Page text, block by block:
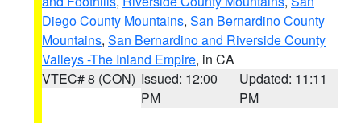
Diego County Mountains, San Bernardino County
Mountains, San Bernardino and Riverside County
Valleys -The Inland Empire, in CA
VTEC# 8 (CON) Issued: 12:00
PM
Updated: 11:11
PM